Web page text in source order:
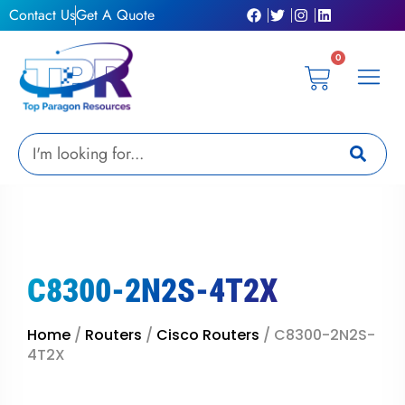
Skip
to
Contact UsGet A Quote
0
Cart
Search
C8300-2N2S-4T2X
Home / Routers / Cisco Routers / C8300-2N2S-
4T2X